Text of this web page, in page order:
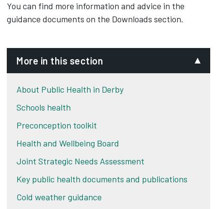
You can find more information and advice in the
guidance documents on the Downloads section.
More in this section
About Public Health in Derby
Schools health
Preconception toolkit
Health and Wellbeing Board
Joint Strategic Needs Assessment
Key public health documents and publications
Cold weather guidance